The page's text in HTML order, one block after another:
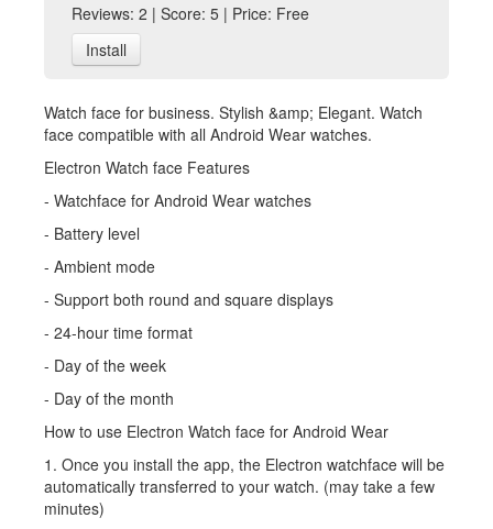
Reviews: 2 | Score: 5 | Price: Free
Install
Watch face for business. Stylish &amp; Elegant. Watch
face compatible with all Android Wear watches.
Electron Watch face Features
- Watchface for Android Wear watches
- Battery level
- Ambient mode
- Support both round and square displays
- 24-hour time format
- Day of the week
- Day of the month
How to use Electron Watch face for Android Wear
1. Once you install the app, the Electron watchface will be
automatically transferred to your watch. (may take a few
minutes)